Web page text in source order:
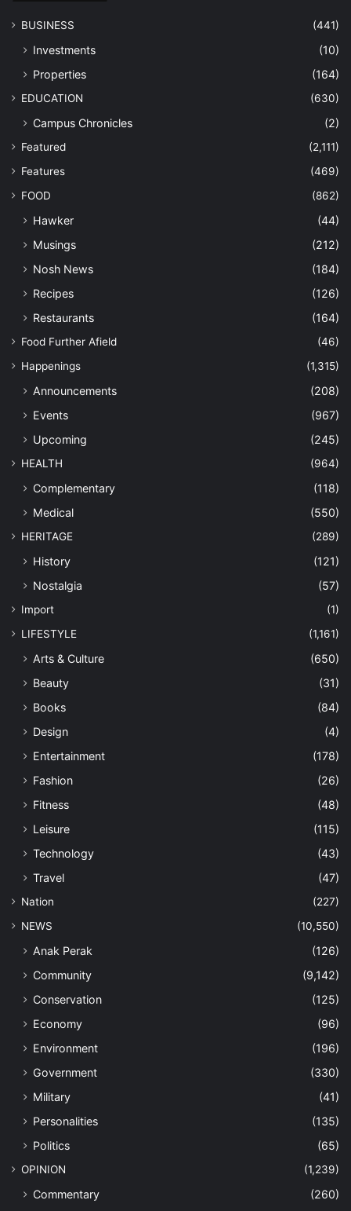
BUSINESS (441)
Investments
(10)
Properties
(164)
EDUCATION (630)
Campus Chronicles (2)
Featured
(2,111)
Features
(469)
FOOD
(862)
Hawker
(44)
Musings
(212)
Nosh News
(184)
Recipes
(126)
Restaurants
(164)
Food Further Afield
(46)
Happenings
(1,315)
Announcements
(208)
Events
(967)
Upcoming
(245)
HEALTH (964)
Complementary
(118)
Medical
(550)
HERITAGE (289)
History
(121)
Nostalgia
(57)
Import
(1)
LIFESTYLE
(1,161)
Arts & Culture
(650)
Beauty
(31)
Books
(84)
Design
(4)
Entertainment
(178)
Fashion
(26)
Fitness
(48)
Leisure
(115)
Technology
(43)
Travel
(47)
Nation
(227)
NEWS
(10,550)
Anak Perak
(126)
Community
(9,142)
Conservation
(125)
Economy
(96)
Environment
(196)
Government
(330)
Military
(41)
Personalities
(135)
Politics
(65)
OPINION (1,239)
Commentary
(260)